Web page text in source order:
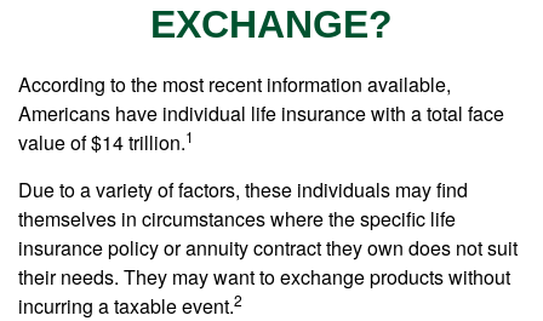
EXCHANGE?
According to the most recent information available,
Americans have individual life insurance with a total face
value of $14 trillion.1
Due to a variety of factors, these individuals may find
themselves in circumstances where the specific life
insurance policy or annuity contract they own does not suit
their needs. They may want to exchange products without
incurring a taxable event.2